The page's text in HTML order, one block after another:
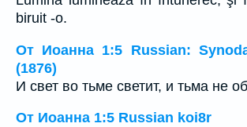
biruit -o.
От Иоанна 1:5 Russian:
(1876)
И свет во тьме светит, и тьма не
От Иоанна 1:5 Russian koi8r